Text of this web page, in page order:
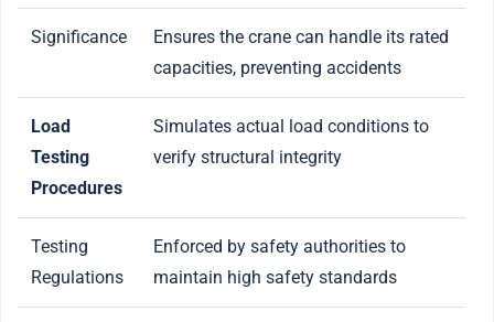
Significance
Ensures the crane can handle its rated
capacities, preventing accidents
Load
Testing
Procedures
Simulates actual load conditions to
verify structural integrity
Testing
Regulations
Enforced by safety authorities to
maintain high safety standards